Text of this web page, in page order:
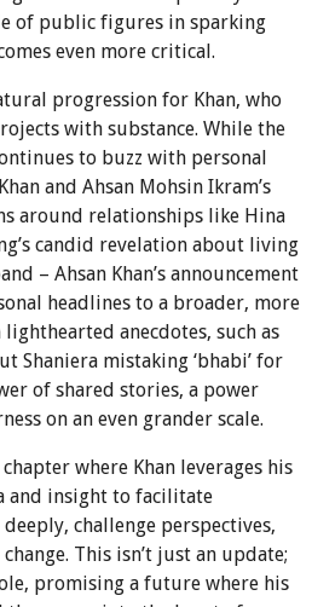
of public figures in sparking
even more critical.
progression for Khan, who
with substance. While the
to buzz with personal
and Ahsan Mohsin Ikram’s
around relationships like Hina
candid revelation about living
– Ahsan Khan’s announcement
headlines to a broader, more
anecdotes, such as
Shaniera mistaking ‘bhabi’ for
of shared stories, a power
on an even grander scale.
where Khan leverages his
and insight to facilitate
challenge perspectives,
This isn’t just an update;
promising a future where his